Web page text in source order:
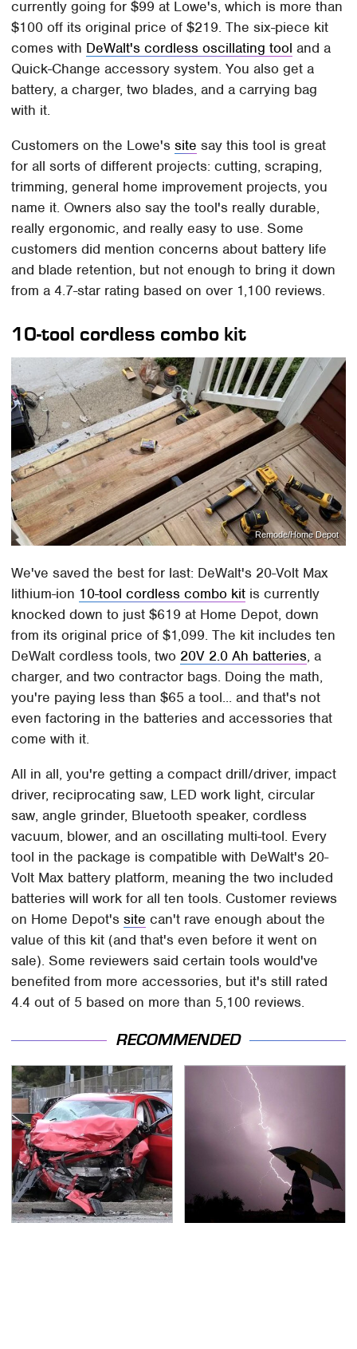
currently going for $99 at Lowe's, which is more than
$100 off its original price of $219. The six-piece kit
comes with DeWalt's cordless oscillating tool and a
Quick-Change accessory system. You also get a
battery, a charger, two blades, and a carrying bag
with it.
Customers on the Lowe'ssite say this tool is great
for all sorts of different projects: cutting, scraping,
trimming, general home improvement projects, you
name it. Owners also say the tool's really durable,
really ergonomic, and really easy to use. Some
customers did mention concerns about battery life
and blade retention, but not enough to bring it down
from a 4.7-star rating based on over 1,100 reviews.
10-tool cordless combo kit
Remode/Home Depot
We've saved the best for last: DeWalt's 20-Volt Max
lithium-ion 10-tool cordless combo kit is currently
knocked down to just $619 at Home Depot, down
from its original price of $1,099. The kit includes ten
DeWalt cordless tools, two 20V 2.0 Ah batteries, a
charger, and two contractor bags. Doing the math,
you're paying less than $65 a tool... and that's not
even factoring in the batteries and accessories that
come with it.
All in all, you're getting a compact drill/driver, impact
driver, reciprocating saw, LED work light, circular
saw, angle grinder, Bluetooth speaker, cordless
vacuum, blower, and an oscillating multi-tool. Every
tool in the package is compatible with DeWalt's 20-
Volt Max battery platform, meaning the two included
batteries will work for all ten tools. Customer reviews
on Home Depot'ssite can't rave enough about the
value of this kit (and that's even before it went on
sale). Some reviewers said certain tools would've
benefited from more accessories, but it's still rated
4.4 out of 5 based on more than 5,100 reviews.
RECOMMENDED